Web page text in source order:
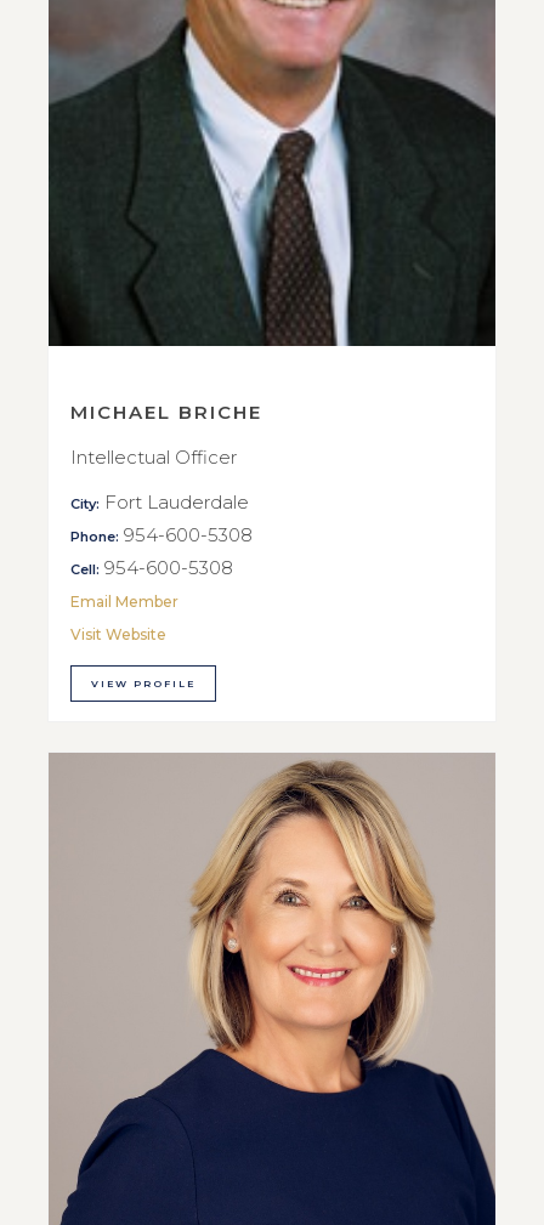
MICHAEL BRICHE
Intellectual Officer
City: Fort Lauderdale
Phone: 954-600-5308
Cell: 954-600-5308
Email Member
Visit Website
VIEW PROFILE